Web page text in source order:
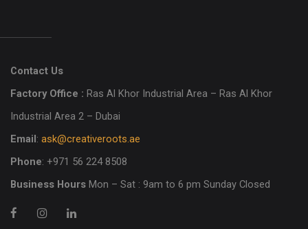
Contact Us
Factory Office : Ras Al Khor Industrial Area – Ras Al Khor
Industrial Area 2 – Dubai
Email: ask@creativeroots.ae
Phone: +971 56 224 8508
Business Hours Mon – Sat : 9am to 6 pm Sunday Closed